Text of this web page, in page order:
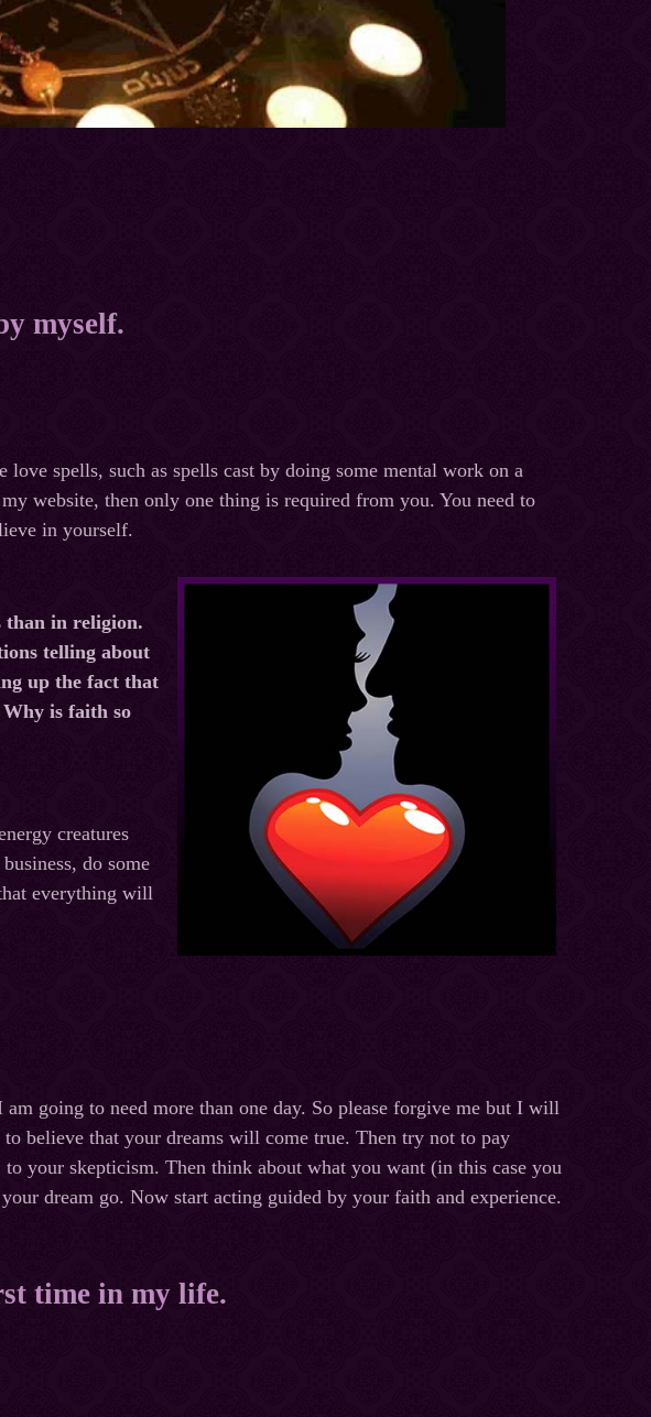
myself.
spells, such as spells cast by doing some mental work on a
website, then only one thing is required from you. You need to
in yourself.
than in religion.
telling about
up the fact that
Why is faith so
creatures
do some
everything will
going to need more than one day. So please forgive me but I will
believe that your dreams will come true. Then try not to pay
your skepticism. Then think about what you want (in this case you
dream go. Now start acting guided by your faith and experience.
time in my life.